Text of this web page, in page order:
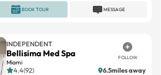
MESSAGE
BOOK TOUR
INDEPENDENT
Bellisima Med Spa
Miami
FOLLOW
4.4(92) 6.5miles away